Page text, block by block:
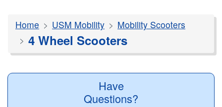
Home USM Mobility Mobility Scooters
4 Wheel Scooters
Have
Questions?